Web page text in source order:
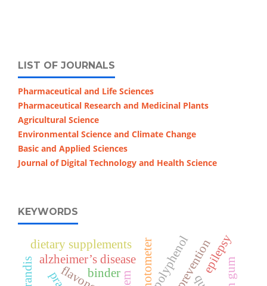
LIST OF JOURNALS
Pharmaceutical and Life Sciences
Pharmaceutical Research and Medicinal Plants
Agricultural Science
Environmental Science and Climate Change
Basic and Applied Sciences
Journal of Digital Technology and Health Science
KEYWORDS
alzheimer’s disease polyphenol
dietary supplements epilepsy
binder